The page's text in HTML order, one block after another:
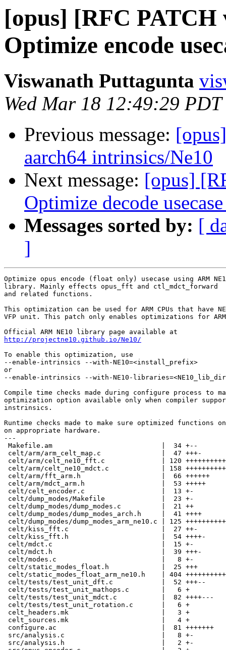
[opus] [RFC
Optimize encode
Viswanath Puttagunta
Wed Mar 18 12:49:29
Previous message:
aarch64 intrinsics/Ne10
Next message: [opus]
Optimize decode
Messages sorted by: [
]
Optimize opus encode (float only) usecase using ARM
library. Mainly effects opus_fft and ctl_mdct_forward
and related functions.
This optimization can be used for ARM CPUs that have
VFP unit. This patch only enables optimizations for
http://projectne10.github.io/Ne10/